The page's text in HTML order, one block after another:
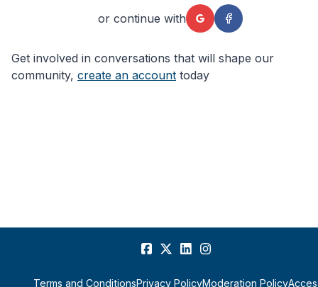
or continue with
Get involved in conversations that will shape our
community, create an account today
Terms and ConditionsPrivacy PolicyModeration Policy